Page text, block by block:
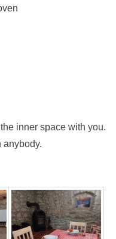
inner space with you.
anybody.